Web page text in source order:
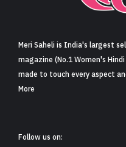
Meri Saheli is India's largest
magazine (No.1 Women's
made to touch every aspect
More
Follow us on: